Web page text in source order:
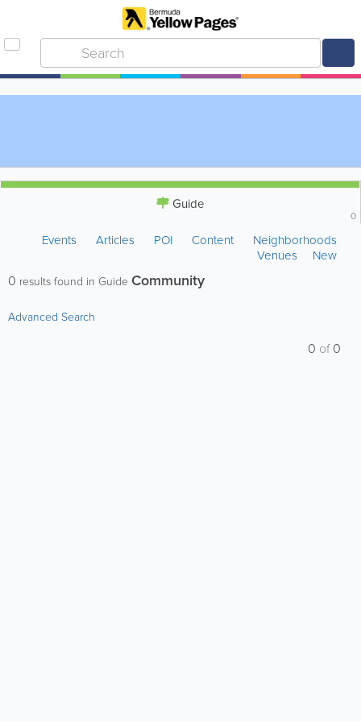
Guide
0
Events Articles POI Content
Neighborhoods
Venues
New
0 results found in Guide Community
Advanced Search
0 of0